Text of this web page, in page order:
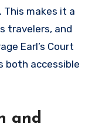
This makes it a
travelers, and
Earl’s Court
both accessible
and